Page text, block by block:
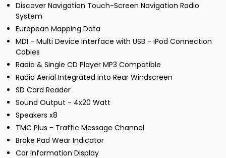
Discover Navigation Touch-Screen Navigation Radio
System
European Mapping Data
MDI - Multi Device Interface with USB - iPod Connection
Cables
Radio & Single CD Player MP3 Compatible
Radio Aerial Integrated into Rear Windscreen
SD Card Reader
Sound Output - 4x20 Watt
Speakers x8
TMC Plus - Traffic Message Channel
Brake Pad Wear Indicator
Car Information Display